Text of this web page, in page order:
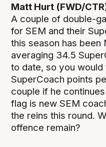
Matt Hurt (FWD/
A couple of double-
for SEM and their
this season has been
averaging 34.5
to date, so you
SuperCoach points
couple if he
flag is new SEM
the reins this round.
offence remain?